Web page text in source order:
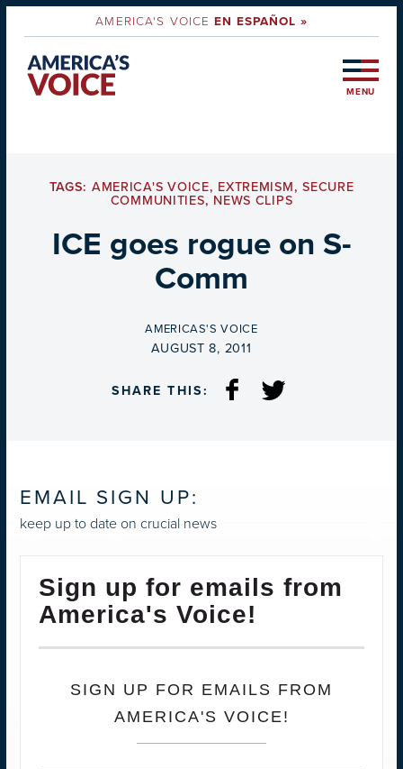
AMERICA'S VOICEEN ESPAÑOL »
MENU
TAGS: AMERICA'S VOICE, EXTREMISM,SECURE
COMMUNITIES, NEWS CLIPS
ICE goes rogue on S-
Comm
BY
AMERICAS'S VOICE
ON
AUGUST 8, 2011
SHARE THIS:
EMAIL SIGN UP:
keep up to date on crucial news
Sign up for emails from
America's Voice!
SIGN UP FOR EMAILS FROM
AMERICA'S VOICE!